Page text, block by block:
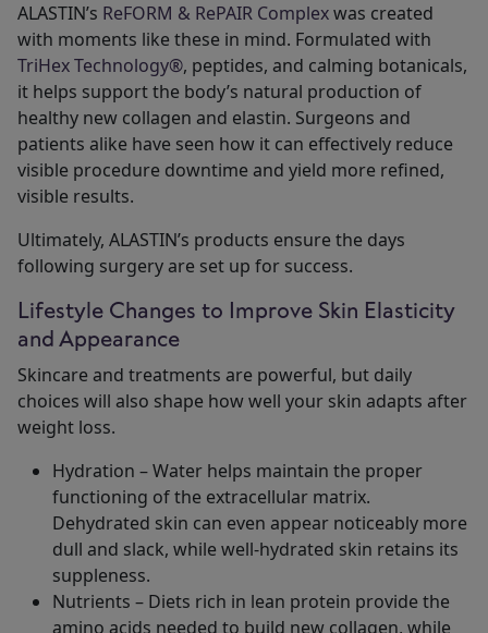
ALASTIN’s ReFORM & RePAIR Complexwas created
with moments like these in mind. Formulated with
TriHex Technology®, peptides, and calming botanicals,
it helps support the body’s natural production of
healthy new collagen and elastin. Surgeons and
patients alike have seen how it can effectively reduce
visible procedure downtime and yield more refined,
visible results.
Ultimately, ALASTIN’s products ensure the days
following surgery are set up for success.
Lifestyle Changes to Improve Skin Elasticity
and Appearance
Skincare and treatments are powerful, but daily
choices will also shape how well your skin adapts after
weight loss.
Hydration – Water helps maintain the proper
functioning of the extracellular matrix.
Dehydrated skin can even appear noticeably more
dull and slack, while well-hydrated skin retains its
suppleness.
Nutrients – Diets rich in lean protein provide the
amino acids needed to build new collagen, while